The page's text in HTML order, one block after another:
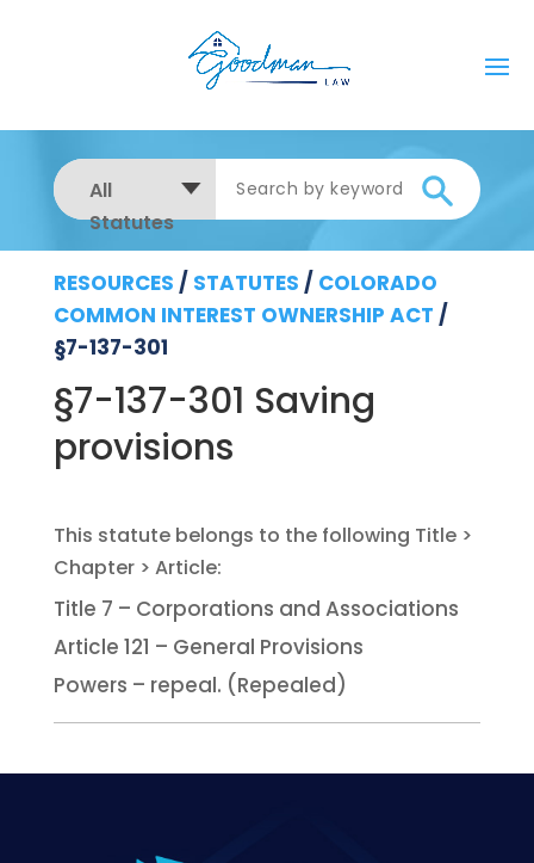
All
Statutes
RESOURCES / STATUTES / COLORADO
COMMON INTEREST OWNERSHIP ACT /
§7-137-301
§7-137-301 Saving
provisions
Title 7 – Corporations and Associations
Article 121 – General Provisions
Powers – repeal. (Repealed)